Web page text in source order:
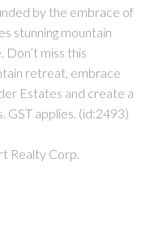
by the embrace of
stunning mountain
Don’t miss this
retreat, embrace
Estates and create a
GST applies. (id:2493)
Realty Corp.